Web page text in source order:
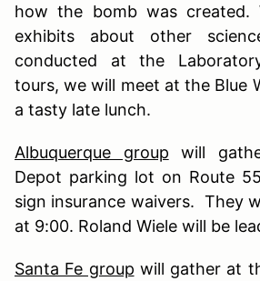
how the bomb was created.
exhibits about other
conducted at the
tours, we will meet at the Blue
a tasty late lunch.
Albuquerque group will
Depot parking lot on Route
sign insurance waivers. They
at 9:00. Roland Wiele will be
Santa Fe group will gather at